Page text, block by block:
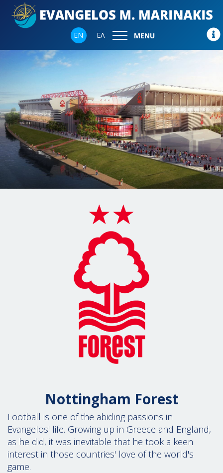
EN ΕΛ MENU
Nottingham Forest
Football is one of the abiding passions in
Evangelos' life. Growing up in Greece and England,
as he did, it was inevitable that he took a keen
interest in those countries' love of the world's
game.